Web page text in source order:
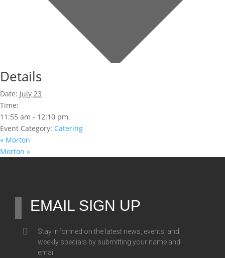
Details
Date: July 23
Time:
11:55 am - 12:10 pm
Event Category: Catering
« Morton
Morton »
EMAIL SIGN UP
Stay informed on the latest news, events, and
weekly specials by submitting your name and
email